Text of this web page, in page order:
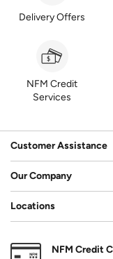
Delivery Offers
NFM Credit
Services
Customer Assistance
Our Company
Locations
NFM Credit